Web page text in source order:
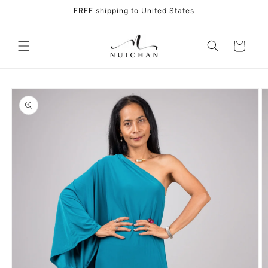
FREE shipping to United States
Cart
Skip to
product
information